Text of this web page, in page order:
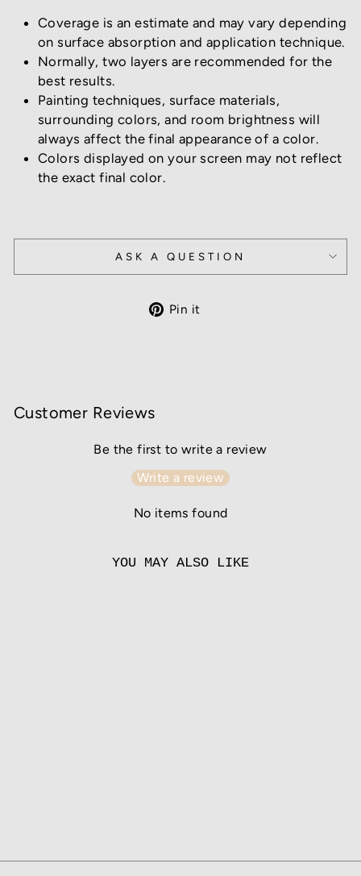
Coverage is an estimate and may vary depending
on surface absorption and application technique.
Normally, two layers are recommended for the
best results.
Painting techniques, surface materials,
surrounding colors, and room brightness will
always affect the final appearance of a color.
Colors displayed on your screen may not reflect
the exact final color.
ASK A QUESTION
Pin it
Customer Reviews
Be the first to write a review
Write a review
No items found
YOU MAY ALSO LIKE